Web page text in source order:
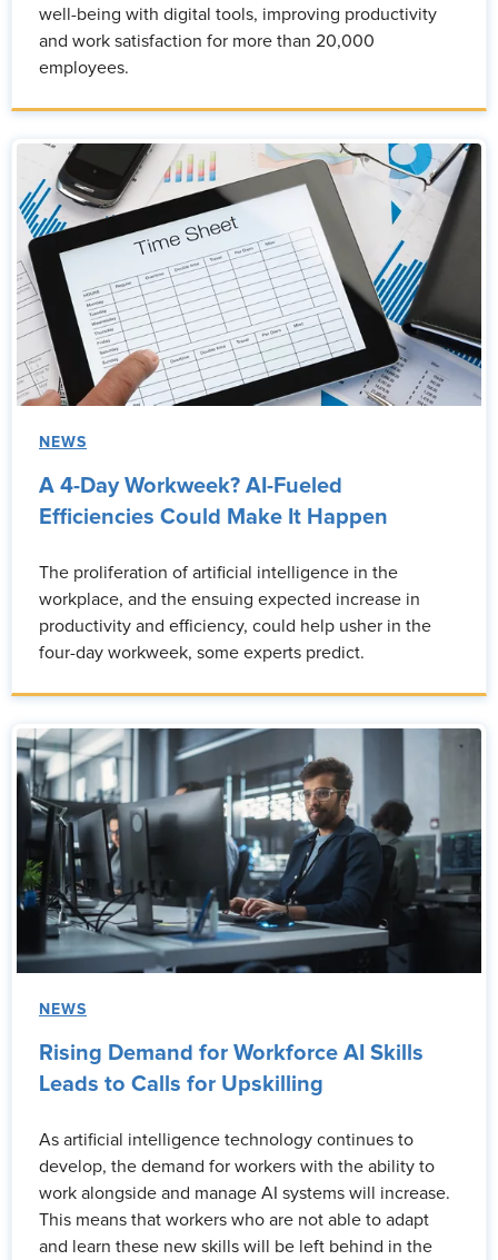
well-being with digital tools, improving productivity
and work satisfaction for more than 20,000
employees.
NEWS
A 4-Day Workweek? AI-Fueled
Efficiencies Could Make It Happen
The proliferation of artificial intelligence in the
workplace, and the ensuing expected increase in
productivity and efficiency, could help usher in the
four-day workweek, some experts predict.
NEWS
Rising Demand for Workforce AI Skills
Leads to Calls for Upskilling
As artificial intelligence technology continues to
develop, the demand for workers with the ability to
work alongside and manage AI systems will increase.
This means that workers who are not able to adapt
and learn these new skills will be left behind in the